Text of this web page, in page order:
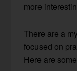
more
There are a
focused on
Here are